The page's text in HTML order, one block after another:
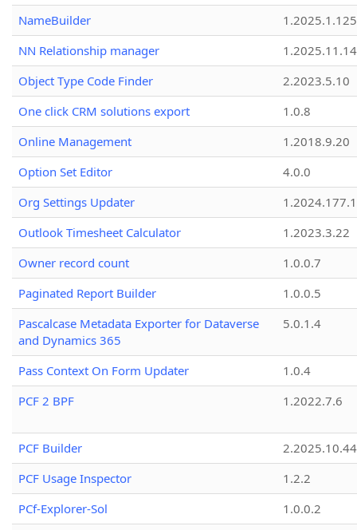
NameBuilder
1.2025.1.125
NN Relationship manager
1.2025.11.14
Object Type Code Finder
2.2023.5.10
One click CRM solutions export
1.0.8
Online Management
1.2018.9.20
Option Set Editor
4.0.0
Org Settings Updater
1.2024.177.1
Outlook Timesheet Calculator
1.2023.3.22
Owner record count
1.0.0.7
Paginated Report Builder
1.0.0.5
Pascalcase Metadata Exporter for Dataverse
and Dynamics 365
5.0.1.4
Pass Context On Form Updater
1.0.4
PCF 2 BPF
1.2022.7.6
PCF Builder
2.2025.10.44
PCF Usage Inspector
1.2.2
PCf-Explorer-Sol
1.0.0.2